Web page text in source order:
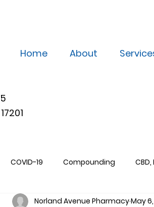
Home About
COVID-19 Compounding
Norland Avenue PharmacyMay